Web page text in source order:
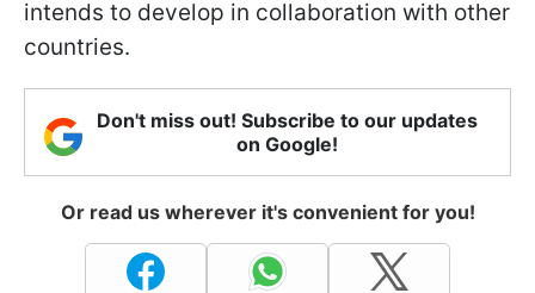
intends to develop in collaboration with other
countries.
Don't miss out! Subscribe to our updates
on Google!
Or read us wherever it's convenient for you!